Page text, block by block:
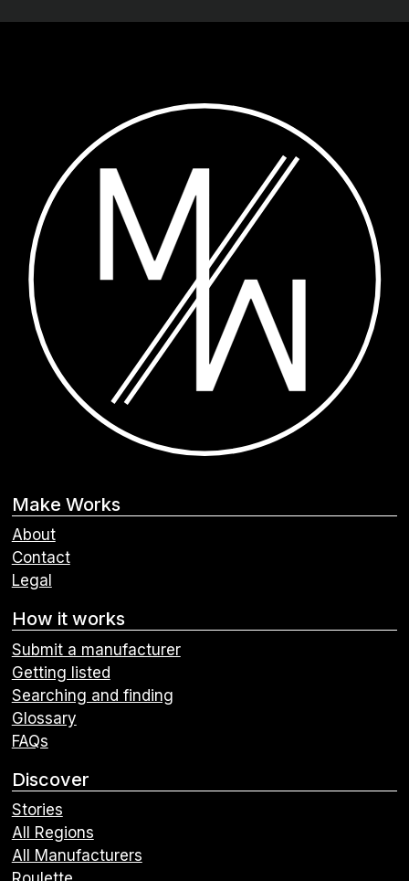
Make Works
About
Contact
Legal
How it works
Submit a manufacturer
Getting listed
Searching and finding
Glossary
FAQs
Discover
Stories
All Regions
All Manufacturers